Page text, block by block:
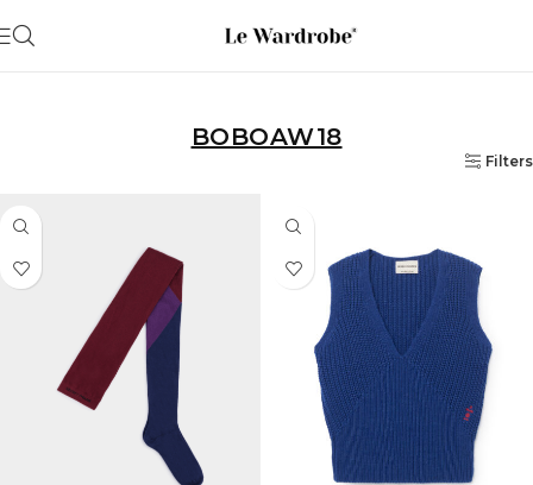
BOBOAW18
Filters